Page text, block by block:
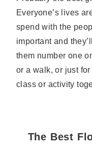
Everyone’s lives
spend with the
important and
them number one
or a walk, or just
class or activity
The Best